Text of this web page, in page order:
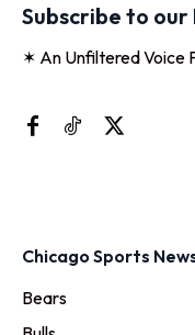
Subscribe to
✶ An Unfiltered Voice
Chicago Sports
Bears